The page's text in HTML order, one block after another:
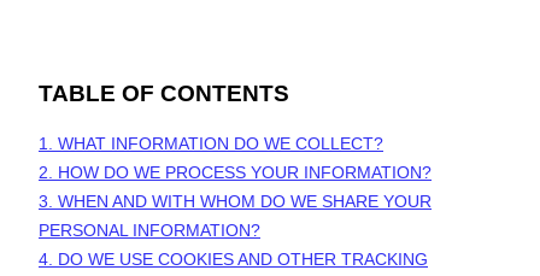
TABLE OF CONTENTS
1. WHAT INFORMATION DO WE COLLECT?
2. HOW DO WE PROCESS YOUR INFORMATION?
3. WHEN AND WITH WHOM DO WE SHARE YOUR
PERSONAL INFORMATION?
4. DO WE USE COOKIES AND OTHER TRACKING